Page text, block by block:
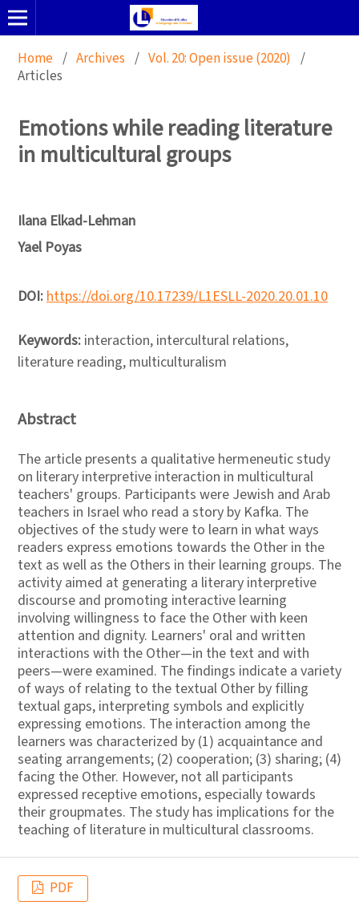
Home / Archives / Vol. 20: Open issue (2020) /
Articles
Emotions while reading literature
in multicultural groups
Ilana Elkad-Lehman
Yael Poyas
DOI:https://doi.org/10.17239/L1ESLL-2020.20.01.10
Keywords: interaction, intercultural relations,
literature reading, multiculturalism
Abstract
The article presents a qualitative hermeneutic study
on literary interpretive interaction in multicultural
teachers' groups. Participants were Jewish and Arab
teachers in Israel who read a story by Kafka. The
objectives of the study were to learn in what ways
readers express emotions towards the Other in the
text as well as the Others in their learning groups. The
activity aimed at generating a literary interpretive
discourse and promoting interactive learning
involving willingness to face the Other with keen
attention and dignity. Learners' oral and written
interactions with the Other—in the text and with
peers—were examined. The findings indicate a variety
of ways of relating to the textual Other by filling
textual gaps, interpreting symbols and explicitly
expressing emotions. The interaction among the
learners was characterized by (1) acquaintance and
seating arrangements; (2) cooperation; (3) sharing; (4)
facing the Other. However, not all participants
expressed receptive emotions, especially towards
their groupmates. The study has implications for the
teaching of literature in multicultural classrooms.
PDF